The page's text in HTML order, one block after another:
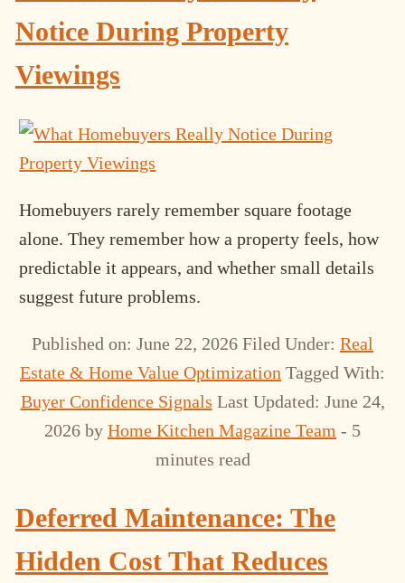
Notice During Property
Viewings
Homebuyers rarely remember square footage
alone. They remember how a property feels, how
predictable it appears, and whether small details
suggest future problems.
Published on: June 22, 2026 Filed Under: Real
Estate & Home Value Optimization Tagged With:
Buyer Confidence Signals Last Updated: June 24,
2026 by Home Kitchen Magazine Team - 5
minutes read
Deferred Maintenance: The
Hidden Cost That Reduces